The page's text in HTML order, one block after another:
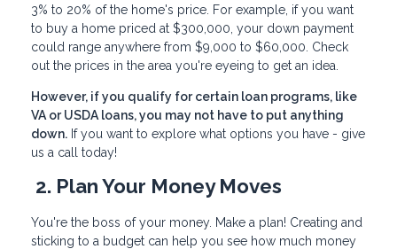
3% to 20% of the home's price. For example, if you want
to buy a home priced at $300,000, your down payment
could range anywhere from $9,000 to $60,000. Check
out the prices in the area you're eyeing to get an idea.
However, if you qualify for certain loan programs, like
VA or USDA loans, you may not have to put anything
down. If you want to explore what options you have - give
us a call today!
2. Plan Your Money Moves
You're the boss of your money. Make a plan! Creating and
sticking to a budget can help you see how much money